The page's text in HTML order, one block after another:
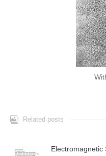
Related posts
Electromagnetic